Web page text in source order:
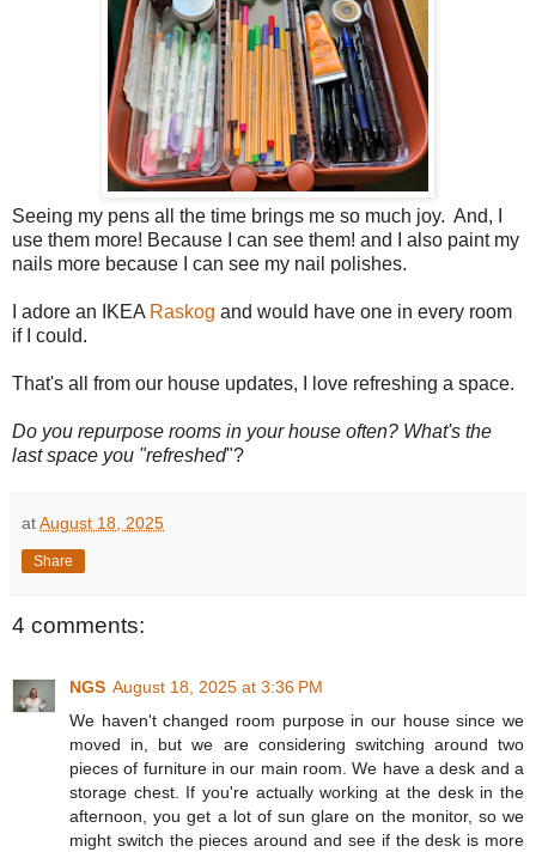
Seeing my pens all the time brings me so much joy. And, I
use them more! Because I can see them! and I also paint my
nails more because I can see my nail polishes.
I adore an IKEA Raskog and would have one in every room
if I could.
That's all from our house updates, I love refreshing a space.
Do you repurpose rooms in your house often? What's the
last space you "refreshed"?
atAugust 18, 2025
Share
4 comments:
NGS August 18, 2025 at 3:36 PM
We haven't changed room purpose in our house since we
moved in, but we are considering switching around two
pieces of furniture in our main room. We have a desk and a
storage chest. If you're actually working at the desk in the
afternoon, you get a lot of sun glare on the monitor, so we
might switch the pieces around and see if the desk is more